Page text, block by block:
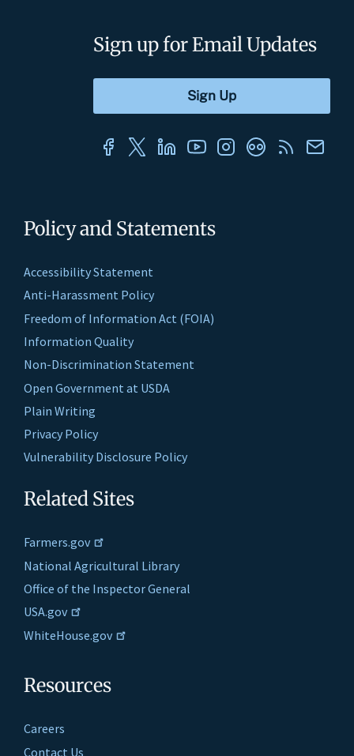
Policy and Statements
Accessibility Statement
Anti-Harassment Policy
Freedom of Information Act (FOIA)
Information Quality
Non-Discrimination Statement
Open Government at USDA
Plain Writing
Privacy Policy
Vulnerability Disclosure Policy
Related Sites
Farmers.gov
National Agricultural Library
Office of the Inspector General
USA.gov
WhiteHouse.gov
Resources
Careers
Contact Us
Sign up for Email Updates